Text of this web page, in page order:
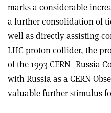
marks a considerable
a further consolidation of
well as directly assisting
LHC proton collider, the
of the 1993 CERN–Russia
with Russia as a CERN
valuable further stimulus